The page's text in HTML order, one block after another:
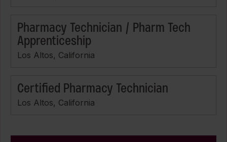
Pharmacy Technician / Pharm Tech
Apprenticeship
Los Altos, California
Certified Pharmacy Technician
Los Altos, California